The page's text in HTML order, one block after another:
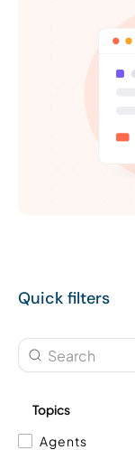
Quick filters
Topics
Agents